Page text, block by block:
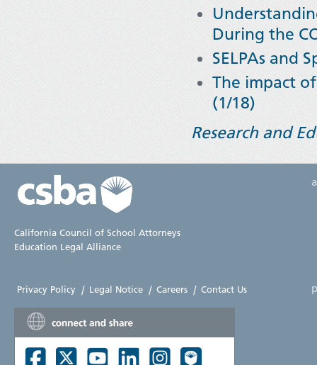
During the
SELPAs and
The impact
(1/18)
Research and
California Council of School Attorneys
Education Legal Alliance
Privacy Policy | Legal Notice | Careers | Contact Us